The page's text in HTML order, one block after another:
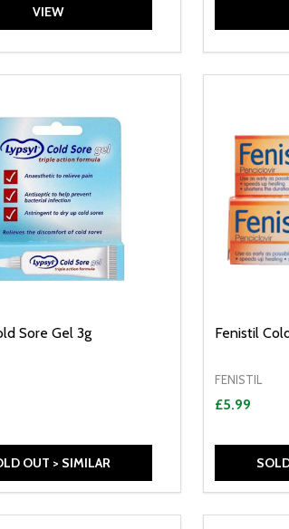
VIEW
Sore Gel 3g
OUT > SIMILAR
Fenistil
FENISTIL
£5.99